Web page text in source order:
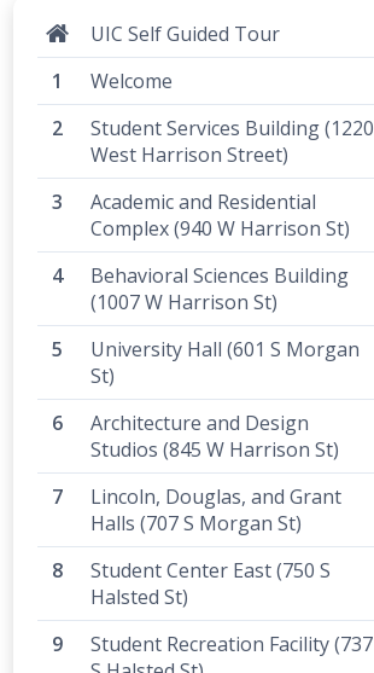
UIC Self Guided Tour
Welcome
Student Services Building (1220
West Harrison Street)
Academic and Residential
Complex (940 W Harrison St)
Behavioral Sciences Building
(1007 W Harrison St)
University Hall (601 S Morgan
St)
Architecture and Design
Studios (845 W Harrison St)
Lincoln, Douglas, and Grant
Halls (707 S Morgan St)
Student Center East (750 S
Halsted St)
Student Recreation Facility (737